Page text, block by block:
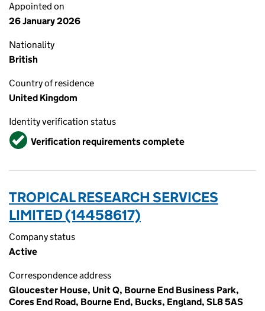
Appointed on
26 January 2026
Nationality
British
Country of residence
United Kingdom
Identity verification status
VerifiedVerification requirements complete
TROPICAL RESEARCH SERVICES
LIMITED (14458617)
Company status
Active
Correspondence address
Gloucester House, Unit Q, Bourne End Business Park,
Cores End Road, Bourne End, Bucks, England, SL8 5AS